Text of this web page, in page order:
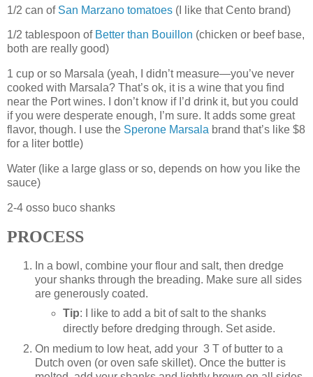
1/2 can of San Marzano tomatoes (I like that Cento brand)
1/2 tablespoon of Better than Bouillon (chicken or beef base,
both are really good)
1 cup or so Marsala (yeah, I didn’t measure—you’ve never
cooked with Marsala? That’s ok, it is a wine that you find
near the Port wines. I don’t know if I’d drink it, but you could
if you were desperate enough, I’m sure. It adds some great
flavor, though. I use the Sperone Marsala brand that’s like $8
for a liter bottle)
Water (like a large glass or so, depends on how you like the
sauce)
2-4 osso buco shanks
PROCESS
In a bowl, combine your flour and salt, then dredge
your shanks through the breading. Make sure all sides
are generously coated.
Tip: I like to add a bit of salt to the shanks
directly before dredging through. Set aside.
On medium to low heat, add your 3 T of butter to a
Dutch oven (or oven safe skillet). Once the butter is